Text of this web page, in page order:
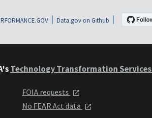
Data.gov on Github
Technology Transformation Services
FOIA requests
No FEAR Act data